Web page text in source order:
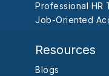
Professional HR
Job-Oriented
Resources
Blogs